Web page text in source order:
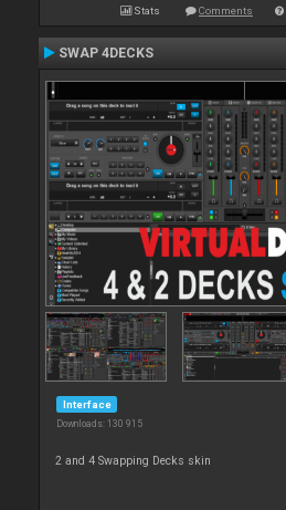
Stats Comments
SWAP 4DECKS
Interface
Downloads: 130 915
2 and 4 Swapping Decks skin